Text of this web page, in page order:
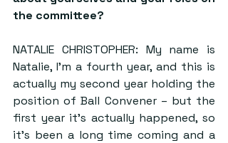
the committee?
NATALIE CHRISTOPHER: My name is
Natalie, I’m a fourth year, and this is
actually my second year holding the
position of Ball Convener – but the
first year it’s actually happened, so
it’s been a long time coming and a